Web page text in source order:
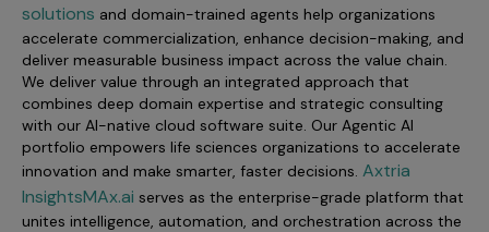
solutions and domain-trained agents help organizations
accelerate commercialization, enhance decision-making, and
deliver measurable business impact across the value chain.
We deliver value through an integrated approach that
combines deep domain expertise and strategic consulting
with our AI-native cloud software suite. Our Agentic AI
portfolio empowers life sciences organizations to accelerate
innovation and make smarter, faster decisions. Axtria
InsightsMAx.ai serves as the enterprise-grade platform that
unites intelligence, automation, and orchestration across the